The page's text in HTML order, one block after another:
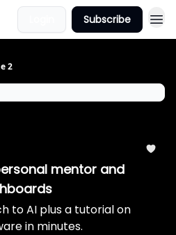
Subscribe
2
mentor and
to AI plus a tutorial on
in minutes.